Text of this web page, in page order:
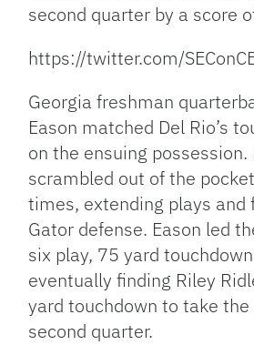
second quarter by a score
https://twitter.com/
Georgia freshman
Eason matched Del Rio’s
on the ensuing possession.
scrambled out of the
times, extending plays
Gator defense. Eason led
six play, 75 yard
eventually finding Riley
yard touchdown to take
second quarter.